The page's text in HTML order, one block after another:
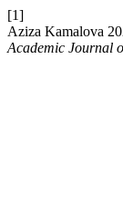
[1]
Aziza Kamalova
Academic Journal